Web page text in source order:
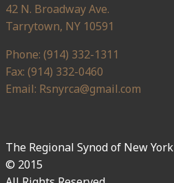
42 N. Broadway Ave.
Tarrytown, NY 10591
Phone: (914) 332-1311
Fax: (914) 332-0460
Email: Rsnyrca@gmail.com
The Regional Synod of New York
© 2015